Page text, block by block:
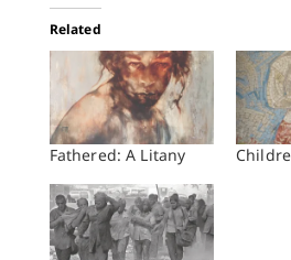
Related
Fathered: A Litany